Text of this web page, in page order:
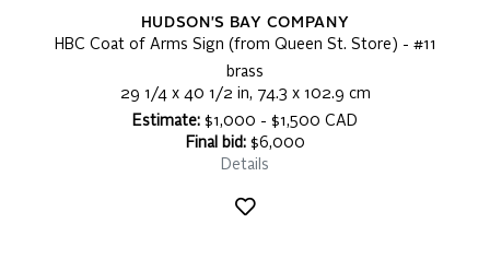
HUDSON'S BAY COMPANY
HBC Coat of Arms Sign (from Queen St. Store) - #11
brass
29 1/4 x 40 1/2 in, 74.3 x 102.9 cm
Estimate: $1,000 - $1,500 CAD
Final bid:$6,000
Details